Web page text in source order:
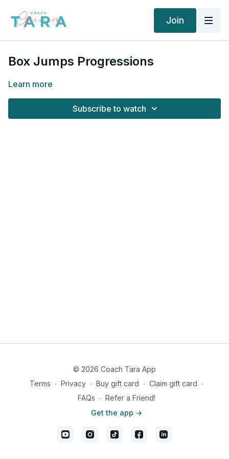
Join
Box Jumps Progressions
Learn more
Subscribe to watch
© 2026 Coach Tara App
Terms ∙ Privacy ∙ Buy gift card ∙ Claim gift card ∙
FAQs ∙ Refer a Friend!
Get the app ->